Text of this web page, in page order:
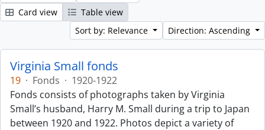
Card view
Table view
Sort by: Relevance
Direction: Ascending
Virginia Small fonds
19 · Fonds · 1920-1922
Fonds consists of photographs taken by Virginia
Small’s husband, Harry M. Small during a trip to Japan
between 1920 and 1922. Photos depict a variety of